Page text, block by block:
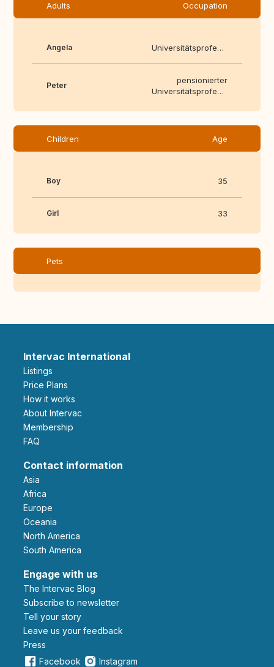
Adults Occupation
Angela Universitätsprofessor
Peter
pensionierter
Universitätsprofessor
Children Age
Boy 35
Girl 33
Pets
Intervac International
Listings
Price Plans
How it works
About Intervac
Membership
FAQ
Contact information
Asia
Africa
Europe
Oceania
North America
South America
Engage with us
The Intervac Blog
Subscribe to newsletter
Tell your story
leave us your feedback
Press
Facebook
Instagram